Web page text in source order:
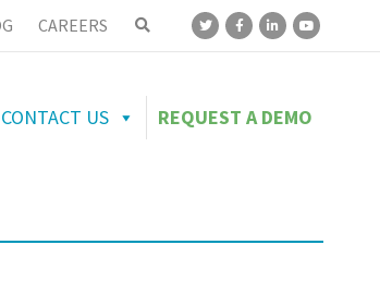
CAREERS
CONTACT US REQUEST A DEMO